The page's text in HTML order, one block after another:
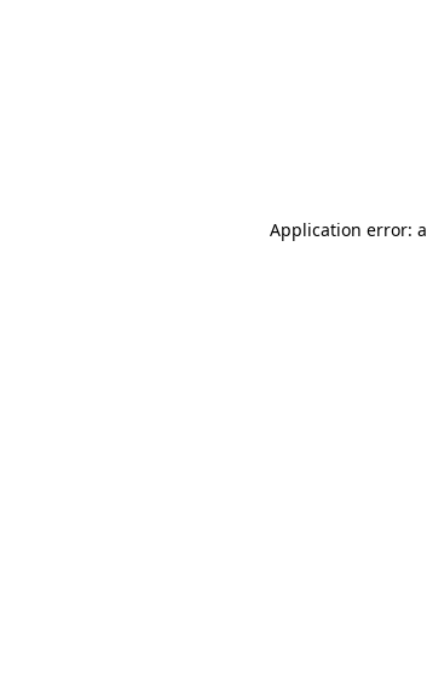
Application error: a